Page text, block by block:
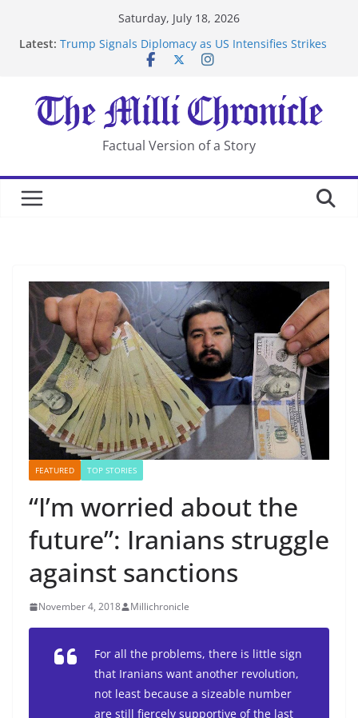
Saturday, July 18, 2026
Latest: Trump Signals Diplomacy as US Intensifies Strikes
After US Restrictions
UK Charges Man Under Iran-Linked National
Security Laws
Landslide Buries Residents in China’s Chongqing
Suspected Pirates Seize Chemical Tanker Off Yemen
Factual Version of a Story
FEATURED TOP STORIES
“I’m worried about the
future”: Iranians struggle
against sanctions
November 4, 2018 Millichronicle
For all the problems, there is little sign
that Iranians want another revolution,
not least because a sizeable number
are still fiercely supportive of the last